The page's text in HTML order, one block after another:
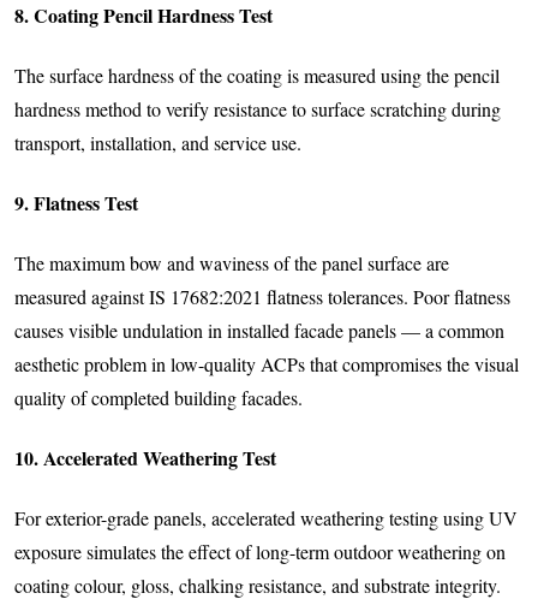
8. Coating Pencil Hardness Test
The surface hardness of the coating is measured using the pencil
hardness method to verify resistance to surface scratching during
transport, installation, and service use.
9. Flatness Test
The maximum bow and waviness of the panel surface are
measured against IS 17682:2021 flatness tolerances. Poor flatness
causes visible undulation in installed facade panels — a common
aesthetic problem in low-quality ACPs that compromises the visual
quality of completed building facades.
10. Accelerated Weathering Test
For exterior-grade panels, accelerated weathering testing using UV
exposure simulates the effect of long-term outdoor weathering on
coating colour, gloss, chalking resistance, and substrate integrity.